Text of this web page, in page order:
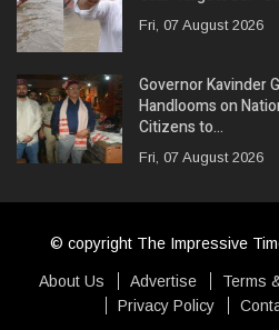
Fri, 07 August 2026
Governor Kavinder
Handlooms on
Citizens to…
Fri, 07 August 2026
© copyright The Impressive
About Us Advertise Terms
Privacy Policy